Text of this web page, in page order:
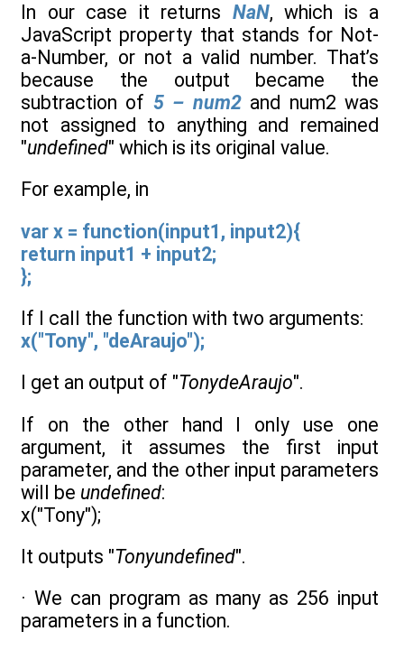
In our case it returns NaN, which is a
JavaScript property that stands for Not-
a-Number, or not a valid number. That’s
because the output became the
subtraction of 5 – num2and num2 was
not assigned to anything and remained
"undefined" which is its original value.
For example, in
var x = function(input1, input2){
return input1 + input2;
};
If I call the function with two arguments:
x("Tony", "deAraujo");
I get an output of "TonydeAraujo".
If on the other hand I only use one
argument, it assumes the first input
parameter, and the other input parameters
will be undefined:
x("Tony");
It outputs "Tonyundefined".
· We can program as many as 256 input
parameters in a function.